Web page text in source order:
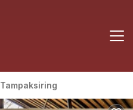
Tampaksiring